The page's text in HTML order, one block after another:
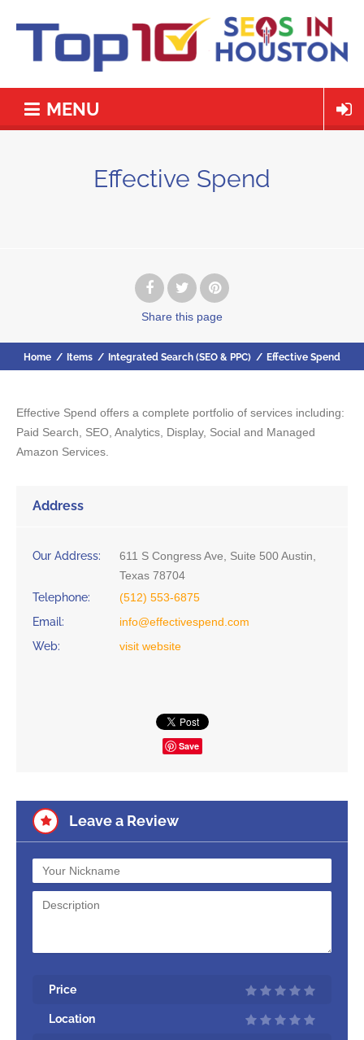
MENU
Effective Spend
Share this page
Home / Items / Integrated Search (SEO & PPC) / Effective Spend
Effective Spend offers a complete portfolio of services including:
Paid Search, SEO, Analytics, Display, Social and Managed
Amazon Services.
Address
Our Address:
611 S Congress Ave, Suite 500 Austin,
Texas 78704
Telephone:
(512) 553-6875
Email:
info@effectivespend.com
Web:
visit website
Save
Leave a Review
Price
Location